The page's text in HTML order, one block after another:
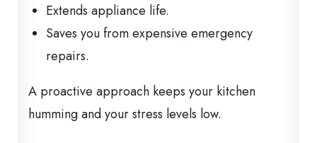
Extends appliance life.
Saves you from expensive emergency
repairs.
A proactive approach keeps your kitchen
humming and your stress levels low.